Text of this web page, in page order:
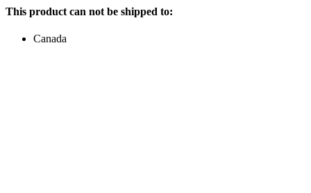
This product can not be shipped to:
Canada